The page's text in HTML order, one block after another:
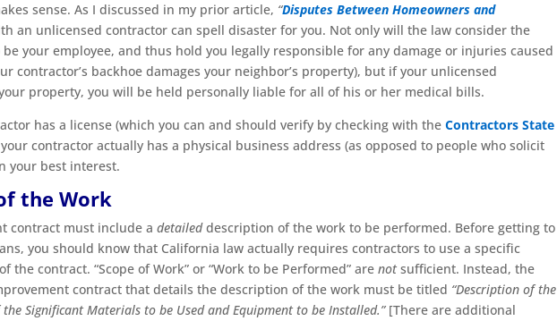
sense. As I discussed in my prior article, “Disputes Between Homeowners and
an unlicensed contractor can spell disaster for you. Not only will the law consider the
your employee, and thus hold you legally responsible for any damage or injuries caused
contractor’s backhoe damages your neighbor’s property), but if your unlicensed
property, you will be held personally liable for all of his or her medical bills.
has a license (which you can and should verify by checking with theContractors State
contractor actually has a physical business address (as opposed to people who solicit
your best interest.
the Work
contract must include adetaileddescription of the work to be performed. Before getting to
you should know that California law actually requires contractors to use a specific
the contract. “Scope of Work” or “Work to be Performed” arenotsufficient. Instead, the
contract that details the description of the work must be titled “Description of the
Significant Materials to be Used and Equipment to be Installed.”[There are additional